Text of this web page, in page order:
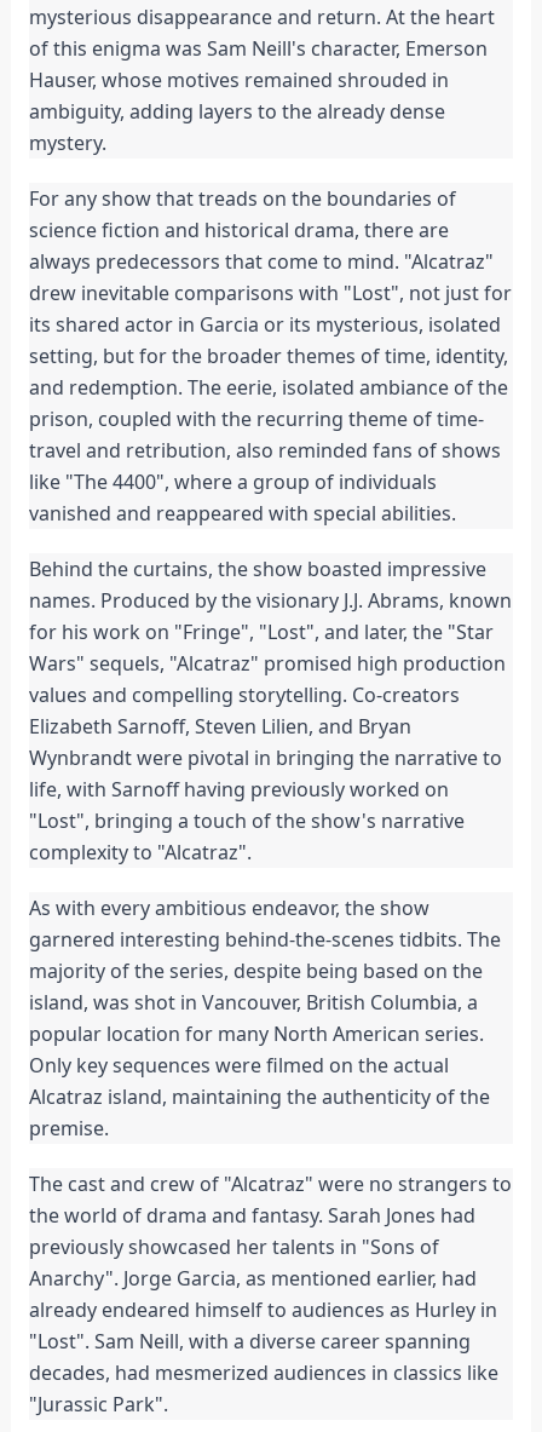
mysterious disappearance and return. At the heart
of this enigma was Sam Neill's character, Emerson
Hauser, whose motives remained shrouded in
ambiguity, adding layers to the already dense
mystery.
For any show that treads on the boundaries of
science fiction and historical drama, there are
always predecessors that come to mind. "Alcatraz"
drew inevitable comparisons with "Lost", not just for
its shared actor in Garcia or its mysterious, isolated
setting, but for the broader themes of time, identity,
and redemption. The eerie, isolated ambiance of the
prison, coupled with the recurring theme of time-
travel and retribution, also reminded fans of shows
like "The 4400", where a group of individuals
vanished and reappeared with special abilities.
Behind the curtains, the show boasted impressive
names. Produced by the visionary J.J. Abrams, known
for his work on "Fringe", "Lost", and later, the "Star
Wars" sequels, "Alcatraz" promised high production
values and compelling storytelling. Co-creators
Elizabeth Sarnoff, Steven Lilien, and Bryan
Wynbrandt were pivotal in bringing the narrative to
life, with Sarnoff having previously worked on
"Lost", bringing a touch of the show's narrative
complexity to "Alcatraz".
As with every ambitious endeavor, the show
garnered interesting behind-the-scenes tidbits. The
majority of the series, despite being based on the
island, was shot in Vancouver, British Columbia, a
popular location for many North American series.
Only key sequences were filmed on the actual
Alcatraz island, maintaining the authenticity of the
premise.
The cast and crew of "Alcatraz" were no strangers to
the world of drama and fantasy. Sarah Jones had
previously showcased her talents in "Sons of
Anarchy". Jorge Garcia, as mentioned earlier, had
already endeared himself to audiences as Hurley in
"Lost". Sam Neill, with a diverse career spanning
decades, had mesmerized audiences in classics like
"Jurassic Park".